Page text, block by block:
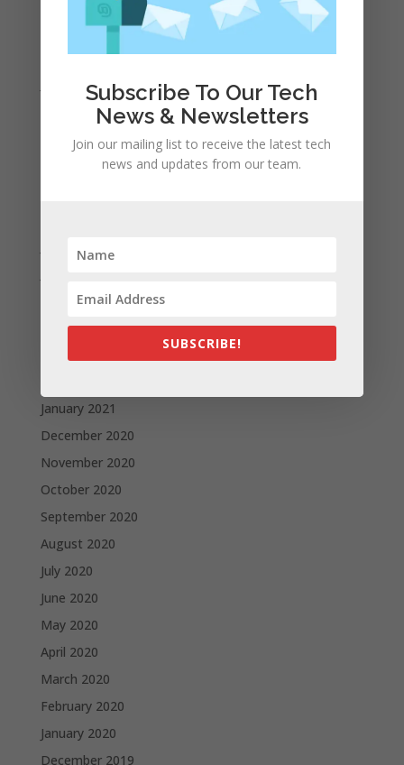
March 2022
February 2022
January 2022
December 2021
November 2021
October 2021
May 2021
April 2021
January 2021
December 2020
November 2020
October 2020
September 2020
August 2020
July 2020
June 2020
May 2020
April 2020
March 2020
February 2020
January 2020
December 2019
Subscribe To Our Tech
News & Newsletters
Join our mailing list to receive the latest tech
news and updates from our team.
SUBSCRIBE!